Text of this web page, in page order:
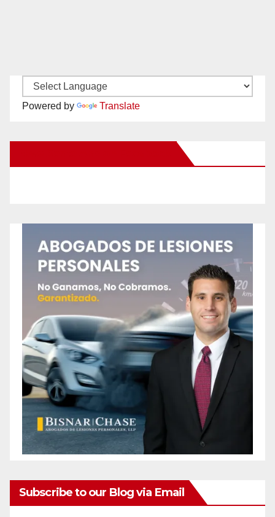
Powered by Translate
Subscribe to our Blog via Email